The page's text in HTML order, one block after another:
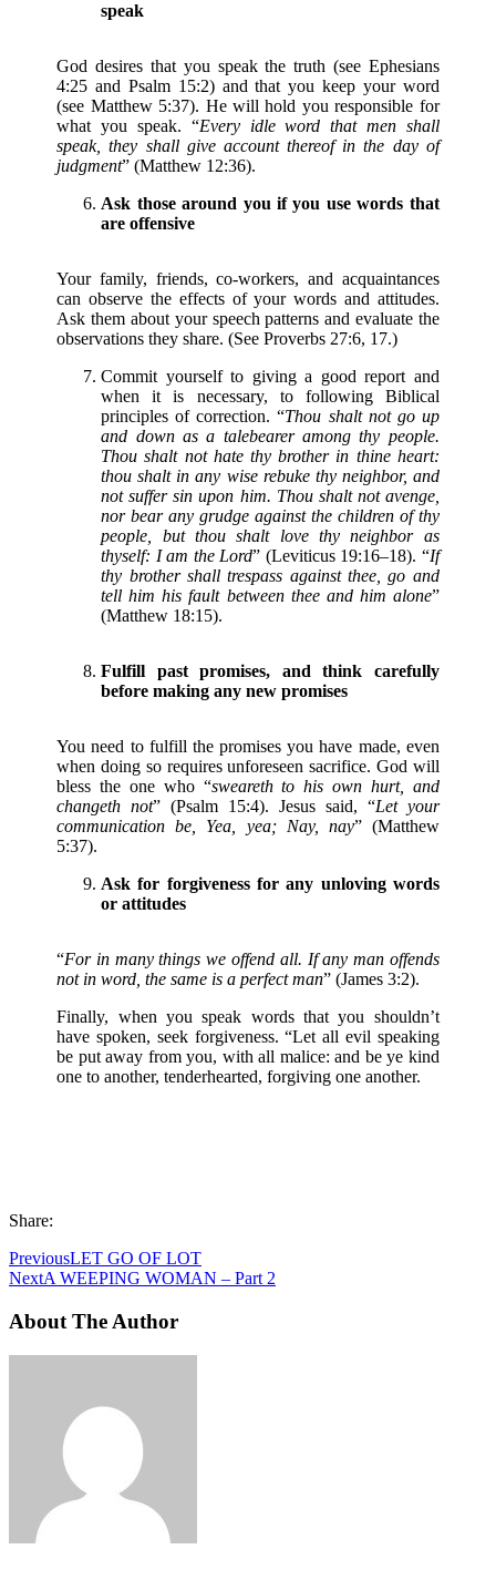
speak
God desires that you speak the truth (see Ephesians
4:25 and Psalm 15:2) and that you keep your word
(see Matthew 5:37). He will hold you responsible for
what you speak. “Every idle word that men shall
speak, they shall give account thereof in the day of
judgment” (Matthew 12:36).
Ask those around you if you use words that
are offensive
Your family, friends, co-workers, and acquaintances
can observe the effects of your words and attitudes.
Ask them about your speech patterns and evaluate the
observations they share. (See Proverbs 27:6, 17.)
Commit yourself to giving a good report and
when it is necessary, to following Biblical
principles of correction. “Thou shalt not go up
and down as a talebearer among thy people.
Thou shalt not hate thy brother in thine heart:
thou shalt in any wise rebuke thy neighbor, and
not suffer sin upon him. Thou shalt not avenge,
nor bear any grudge against the children of thy
people, but thou shalt love thy neighbor as
thyself: I am the Lord” (Leviticus 19:16–18). “If
thy brother shall trespass against thee, go and
tell him his fault between thee and him alone”
(Matthew 18:15).
Fulfill past promises, and think carefully
before making any new promises
You need to fulfill the promises you have made, even
when doing so requires unforeseen sacrifice. God will
bless the one who “sweareth to his own hurt, and
changeth not” (Psalm 15:4). Jesus said, “Let your
communication be, Yea, yea; Nay, nay” (Matthew
5:37).
Ask for forgiveness for any unloving words
or attitudes
“For in many things we offend all. If any man offends
not in word, the same is a perfect man” (James 3:2).
Finally, when you speak words that you shouldn’t
have spoken, seek forgiveness. “Let all evil speaking
be put away from you, with all malice: and be ye kind
one to another, tenderhearted, forgiving one another.
Share:
PreviousLET GO OF LOT
NextA WEEPING WOMAN – Part 2
About The Author